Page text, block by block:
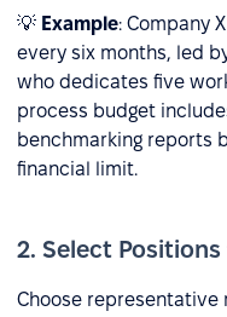
💡 Example: Company
every six months, led
who dedicates five
process budget
benchmarking reports
financial limit.
2. Select
Choose representative